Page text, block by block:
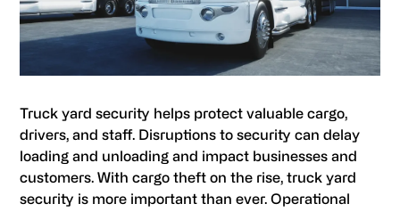
Truck yard security helps protect valuable cargo,
drivers, and staff. Disruptions to security can delay
loading and unloading and impact businesses and
customers. With cargo theft on the rise, truck yard
security is more important than ever. Operational